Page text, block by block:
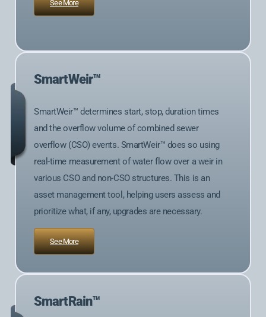
See More
SmartWeir™
SmartWeir™ determines start, stop, duration times
and the overflow volume of combined sewer
overflow (CSO) events. SmartWeir™ does so using
real-time measurement of water flow over a weir in
various CSO and non-CSO structures. This is an
asset management tool, helping users assess and
prioritize what, if any, upgrades are necessary.
See More
SmartRain™